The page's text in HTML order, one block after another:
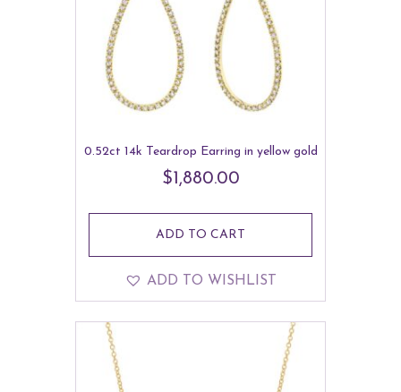
0.52ct 14k Teardrop Earring in yellow gold
$ 1,880.00
ADD TO CART
ADD TO WISHLIST